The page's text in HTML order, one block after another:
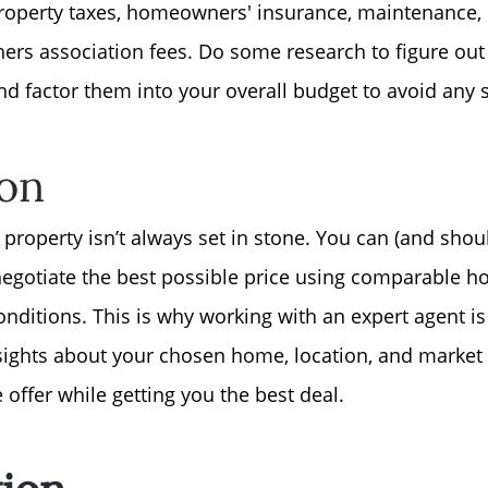
Free Stuff on your
Give Back Charity
taxes, homeowners' insurance,
association fees. Do some research to figure
factor them into your overall budget to avoid any
isn’t always set in stone. You can (and
the best possible price using comparable
This is why working with an expert agent
about your chosen home, location, and
while getting you the best deal.